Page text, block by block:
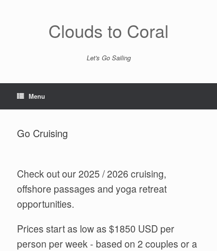
Clouds to Coral
Let's Go Sailing
Menu
Go Cruising
Check out our 2025 / 2026 cruising,
offshore passages and yoga retreat
opportunities.
Prices start as low as $1850 USD per
person per week - based on 2 couples or a